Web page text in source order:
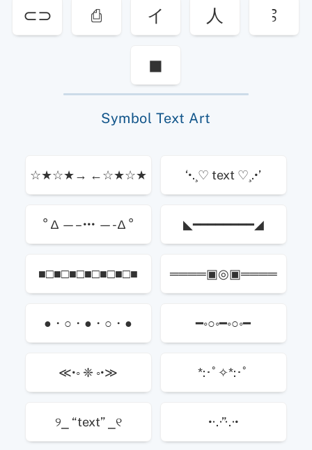
⊂⊃ ⎙ イ 人 Ꜣ
◼
Symbol Text Art
☆★☆★→ ←☆★☆★ ‘•.¸♡ text ♡¸.•’
° ∆ —– ••• —- ∆ ° ◣━━━━━━━━◢
■□■□■□■□■□■□■ ════▣◎▣════
●・○・●・○・● ━◦○◦━◦○◦━
≪•◦ ❈ ◦•≫ *:･ﾟ✧*:･ﾟ
୨⎯ “text” ⎯୧ •·.·”·.·•